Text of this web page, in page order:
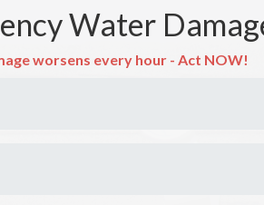
Water
worsens every hour - Act NOW!